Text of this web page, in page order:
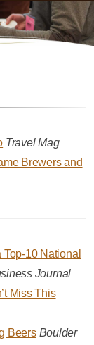
Travel Mag
Brewers and
10 National
Journal
Miss This
Beers Boulder